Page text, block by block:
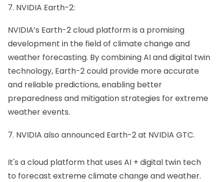
7. NVIDIA Earth-2:
NVIDIA’s Earth-2 cloud platform is a promising
development in the field of climate change and
weather forecasting. By combining AI and digital twin
technology, Earth-2 could provide more accurate
and reliable predictions, enabling better
preparedness and mitigation strategies for extreme
weather events.
7. NVIDIA also announced Earth-2 at NVIDIA GTC.
It's a cloud platform that uses AI + digital twin tech
to forecast extreme climate change and weather.